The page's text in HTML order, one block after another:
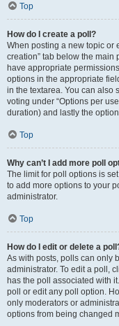
Top
How do I create a poll?
When posting a new topic or
creation” tab below the main
have appropriate
options in the appropriate
in the textarea. You can also
voting under “Options per
duration) and lastly the
Top
Why can’t I add more poll
The limit for poll options is
to add more options to your
administrator.
Top
How do I edit or delete a
As with posts, polls can only
administrator. To edit a poll,
has the poll associated with
poll or edit any poll option.
only moderators or
options from being changed